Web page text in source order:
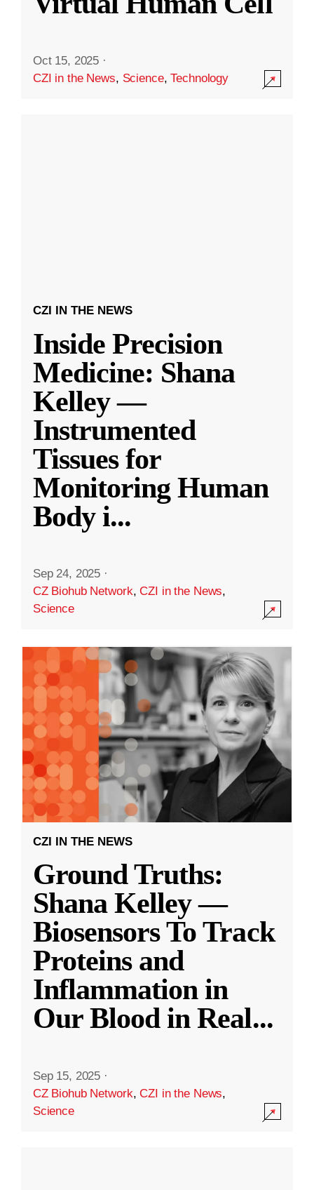
Oct 15, 2025 ·
CZI in the News, Science,Technology
CZI IN THE NEWS
Inside Precision
Medicine: Shana
Kelley —
Instrumented
Tissues for
Monitoring Human
Body i...
Sep 24, 2025 ·
CZ Biohub Network,CZI in the News,
Science
CZI IN THE NEWS
Ground Truths:
Shana Kelley —
Biosensors To Track
Proteins and
Inflammation in
Our Blood in Real...
Sep 15, 2025 ·
CZ Biohub Network,CZI in the News,
Science